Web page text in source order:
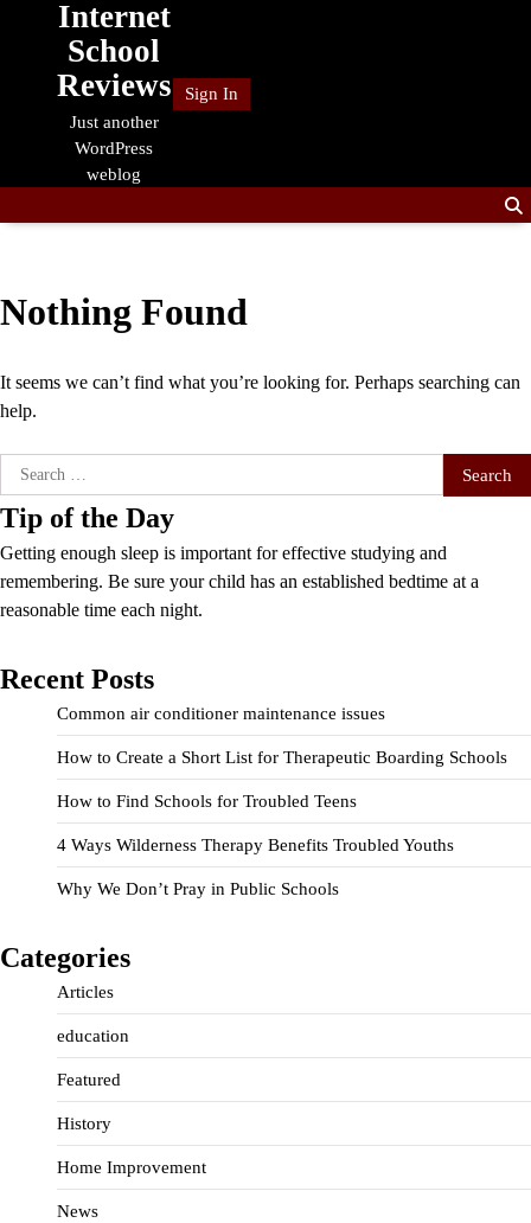
Internet
School
Reviews
Just another
WordPress
weblog
Sign In
Nothing Found
It seems we can’t find what you’re looking for. Perhaps searching can
help.
Search
for:
Tip of the Day
Getting enough sleep is important for effective studying and
remembering. Be sure your child has an established bedtime at a
reasonable time each night.
Recent Posts
Common air conditioner maintenance issues
How to Create a Short List for Therapeutic Boarding Schools
How to Find Schools for Troubled Teens
4 Ways Wilderness Therapy Benefits Troubled Youths
Why We Don’t Pray in Public Schools
Categories
Articles
education
Featured
History
Home Improvement
News